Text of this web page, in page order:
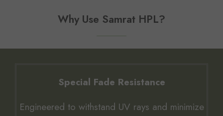
Why Use Samrat HPL?
Special Fade Resistance
Engineered to withstand UV rays and minimize